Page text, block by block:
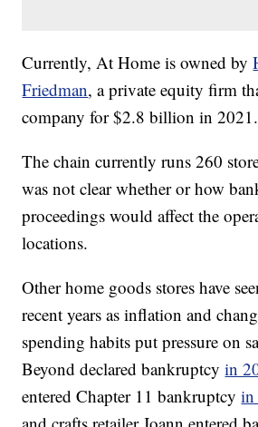
Currently, At Home is owned by
Friedman, a private equity firm
company for $2.8 billion in 2021.
The chain currently runs 260
was not clear whether or how
proceedings would affect the
locations.
Other home goods stores have
recent years as inflation and
spending habits put pressure on
Beyond declared bankruptcyin
entered Chapter 11 bankruptcyin